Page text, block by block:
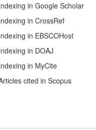
in Google Scholar
in CrossRef
in EBSCOHost
in DOAJ
in MyCite
cited in Scopus